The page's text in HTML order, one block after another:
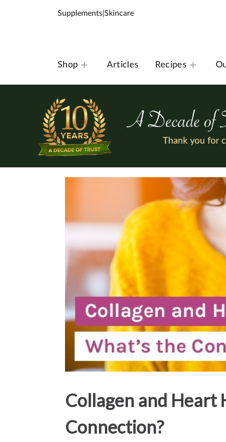
Supplements Skincare
Shop Articles Recipes
Collagen and Heart
Connection?